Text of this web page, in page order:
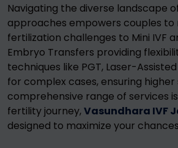
Navigating the diverse landscape
approaches empowers couples to
fertilization challenges to Mini IVF
Embryo Transfers providing
techniques like PGT, Laser-
for complex cases, ensuring
comprehensive range of services
fertility journey,Vasundhara IVF
designed to maximize your